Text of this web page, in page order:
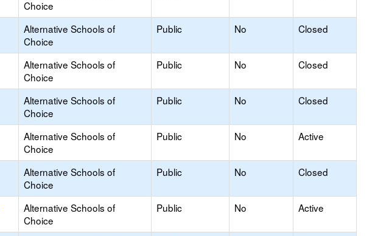
Choice
Alternative Schools of
Choice
Public No Closed
Alternative Schools of
Choice
Public No Closed
Alternative Schools of
Choice
Public No Closed
Alternative Schools of
Choice
Public No Active
Alternative Schools of
Choice
Public No Closed
Alternative Schools of
Choice
Public No Active